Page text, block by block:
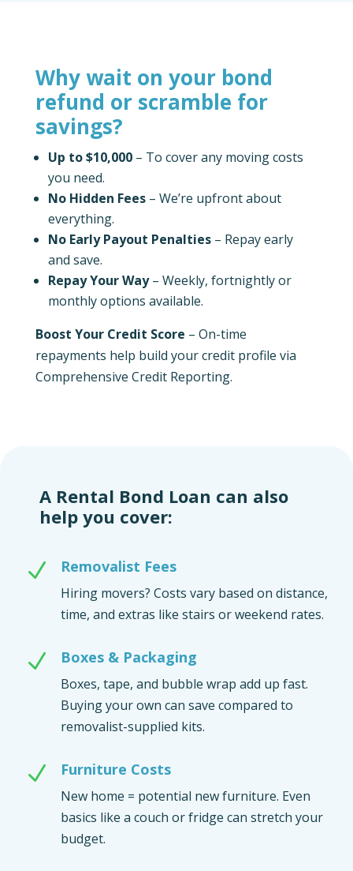
Why wait on your bond
refund or scramble for
savings?
Up to $10,000– To cover any moving costs
you need.
No Hidden Fees– We’re upfront about
everything.
No Early Payout Penalties– Repay early
and save.
Repay Your Way– Weekly, fortnightly or
monthly options available.
Boost Your Credit Score – On-time
repayments help build your credit profile via
Comprehensive Credit Reporting.
A Rental Bond Loan can also
help you cover:
N Removalist Fees
Hiring movers? Costs vary based on distance,
time, and extras like stairs or weekend rates.
N Boxes & Packaging
Boxes, tape, and bubble wrap add up fast.
Buying your own can save compared to
removalist-supplied kits.
N Furniture Costs
New home = potential new furniture. Even
basics like a couch or fridge can stretch your
budget.